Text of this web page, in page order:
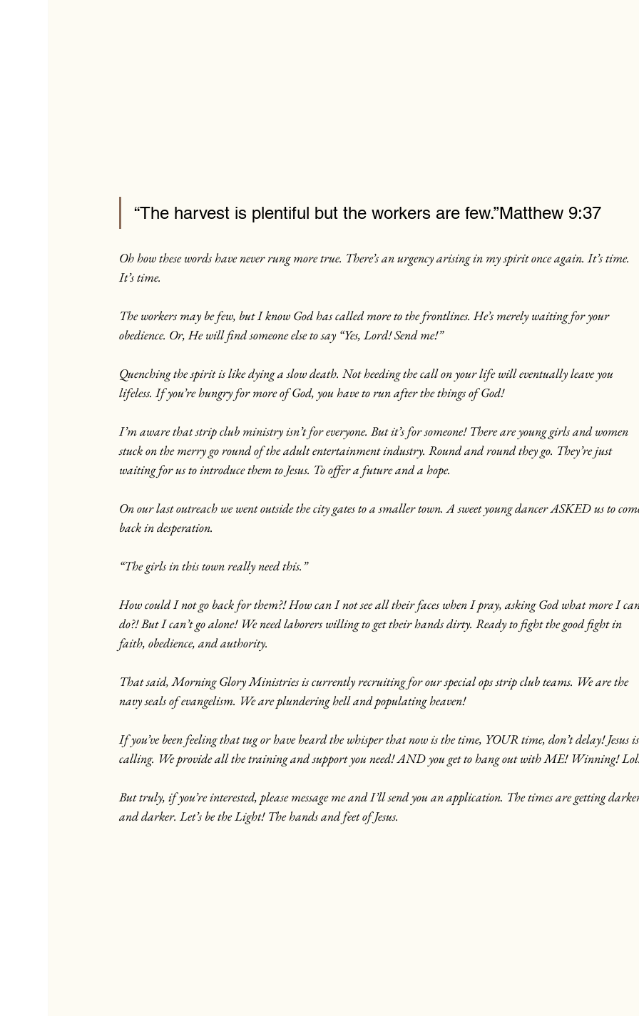
“The harvest is plentiful but the workers are few.”Matthew 9:37
Oh how these words have never rung more true. There’s an urgency arising in my spirit once again. It’s time.
It’s time.
The workers may be few, but I know God has called more to the frontlines. He’s merely waiting for your
obedience. Or, He will find someone else to say “Yes, Lord! Send me!”
Quenching the spirit is like dying a slow death. Not heeding the call on your life will eventually leave you
lifeless. If you’re hungry for more of God, you have to run after the things of God!
I’m aware that strip club ministry isn’t for everyone. But it’s for someone! There are young girls and women
stuck on the merry go round of the adult entertainment industry. Round and round they go. They’re just
waiting for us to introduce them to Jesus. To offer a future and a hope.
On our last outreach we went outside the city gates to a smaller town. A sweet young dancer ASKED us to
back in desperation.
“The girls in this town really need this.”
How could I not go back for them?! How can I not see all their faces when I pray, asking God what more I
do?! But I can’t go alone! We need laborers willing to get their hands dirty. Ready to fight the good fight in
faith, obedience, and authority.
That said, Morning Glory Ministries is currently recruiting for our special ops strip club teams. We are the
navy seals of evangelism. We are plundering hell and populating heaven!
If you’ve been feeling that tug or have heard the whisper that now is the time, YOUR time, don’t delay! Jesus
calling. We provide all the training and support you need! AND you get to hang out with ME! Winning!
But truly, if you’re interested, please message me and I’ll send you an application. The times are getting
and darker. Let’s be the Light! The hands and feet of Jesus.